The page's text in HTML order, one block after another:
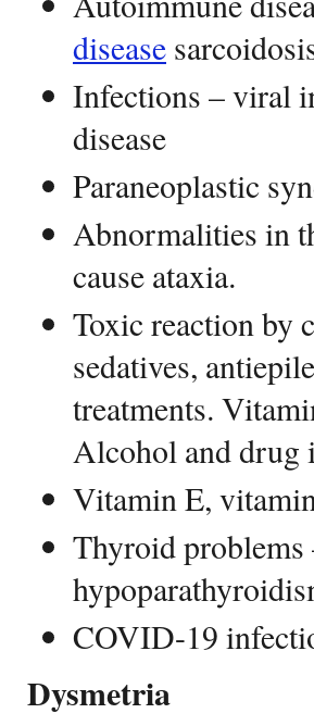
disease
Infections – viral
disease
Paraneoplastic
Abnormalities in
cause ataxia.
Toxic reaction by
sedatives,
treatments.
Alcohol and drug
Vitamin E,
Thyroid
COVID-19
Dysmetria